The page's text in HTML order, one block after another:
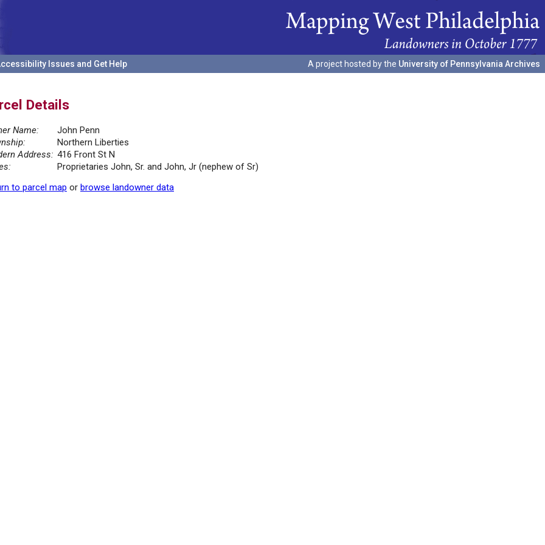
Issues and Get Help A project hosted by the University of Pennsylvania Archives
Details
Name:
John Penn
Northern Liberties
Address: 416 Front St N
Proprietaries John, Sr. and John, Jr (nephew of Sr)
to parcel map or browse landowner data